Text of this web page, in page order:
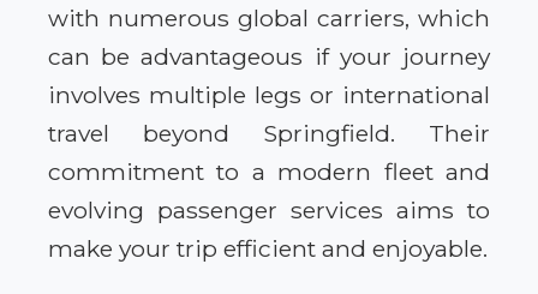
with numerous global carriers, which
can be advantageous if your journey
involves multiple legs or international
travel beyond Springfield. Their
commitment to a modern fleet and
evolving passenger services aims to
make your trip efficient and enjoyable.